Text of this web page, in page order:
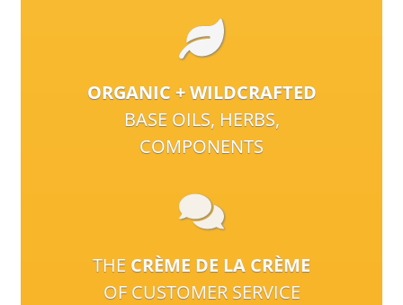
ORGANIC + WILDCRAFTED
BASE OILS, HERBS,
COMPONENTS
THE CRÈME DE LA CRÈME
OF CUSTOMER SERVICE